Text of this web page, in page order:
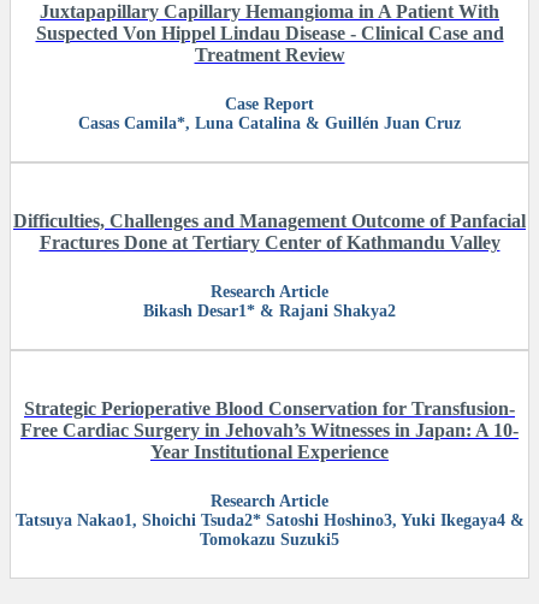
Juxtapapillary Capillary Hemangioma in A Patient With
Suspected Von Hippel Lindau Disease - Clinical Case and
Treatment Review
Case Report
Casas Camila*, Luna Catalina & Guillén Juan Cruz
Difficulties, Challenges and Management Outcome of Panfacial
Fractures Done at Tertiary Center of Kathmandu Valley
Research Article
Bikash Desar1* & Rajani Shakya2
Strategic Perioperative Blood Conservation for Transfusion-
Free Cardiac Surgery in Jehovah’s Witnesses in Japan: A 10-
Year Institutional Experience
Research Article
Tatsuya Nakao1, Shoichi Tsuda2* Satoshi Hoshino3, Yuki Ikegaya4 &
Tomokazu Suzuki5